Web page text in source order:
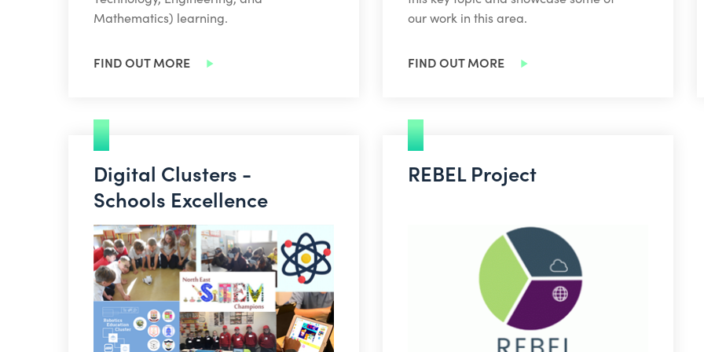
Mathematics) learning.
FIND OUT MORE
our work in this area.
FIND OUT MORE
Digital Clusters -
Schools Excellence
REBEL Project